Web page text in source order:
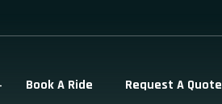
Book A Ride Request A Quote